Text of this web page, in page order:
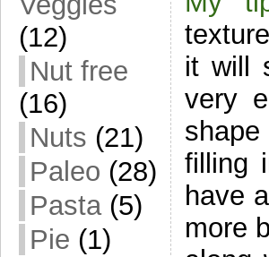
(12)
Nut free
(16)
Nuts (21)
Paleo (28)
Pasta(5)
Pie (1)
it will
very
filling
have
more